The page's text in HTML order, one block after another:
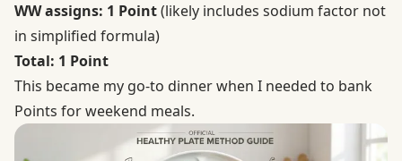
WW assigns: 1 Point(likely includes sodium factor not
in simplified formula)
Total: 1 Point
This became my go-to dinner when I needed to bank
Points for weekend meals.